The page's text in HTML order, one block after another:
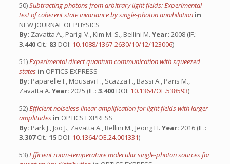
50)Subtracting photons from arbitrary light fields: Experimental
test of coherent state invariance by single-photon annihilation in
NEW JOURNAL OF PHYSICS
By: Zavatta A., Parigi V., Kim M. S., Bellini M. Year: 2008 (IF.:
3.440 Cit.: 83 DOI: 10.1088/1367-2630/10/12/123006)
51)Experimental direct quantum communication with squeezed
states in OPTICS EXPRESS
By: Paparelle I., Mousavi F., Scazza F., Bassi A., Paris M.,
Zavatta A. Year: 2025 (IF.: 3.400 DOI: 10.1364/OE.538593)
52)Efficient noiseless linear amplification for light fields with larger
amplitudes in OPTICS EXPRESS
By: Park J., Joo J., Zavatta A., Bellini M., Jeong H. Year: 2016 (IF.:
3.307Cit.: 15 DOI: 10.1364/OE.24.001331)
53)Efficient room-temperature molecular single-photon sources for